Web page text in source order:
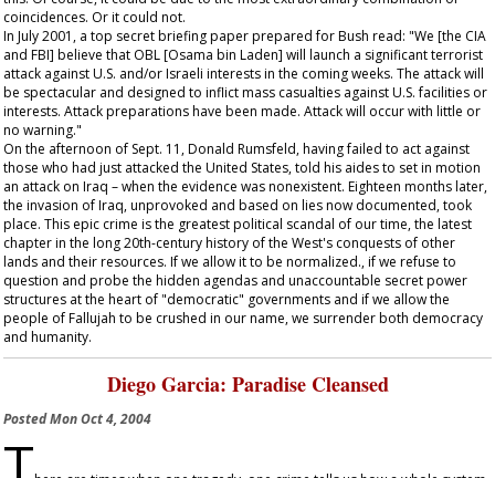
coincidences. Or it could not.
In July 2001, a top secret briefing paper prepared for Bush read: "We [the CIA
and FBI] believe that OBL [Osama bin Laden] will launch a significant terrorist
attack against U.S. and/or Israeli interests in the coming weeks. The attack will
be spectacular and designed to inflict mass casualties against U.S. facilities or
interests. Attack preparations have been made. Attack will occur with little or
no warning."
On the afternoon of Sept. 11, Donald Rumsfeld, having failed to act against
those who had just attacked the United States, told his aides to set in motion
an attack on Iraq – when the evidence was nonexistent. Eighteen months later,
the invasion of Iraq, unprovoked and based on lies now documented, took
place. This epic crime is the greatest political scandal of our time, the latest
chapter in the long 20th-century history of the West's conquests of other
lands and their resources. If we allow it to be normalized., if we refuse to
question and probe the hidden agendas and unaccountable secret power
structures at the heart of "democratic" governments and if we allow the
people of Fallujah to be crushed in our name, we surrender both democracy
and humanity.
Diego Garcia: Paradise Cleansed
PostedMon Oct 4, 2004